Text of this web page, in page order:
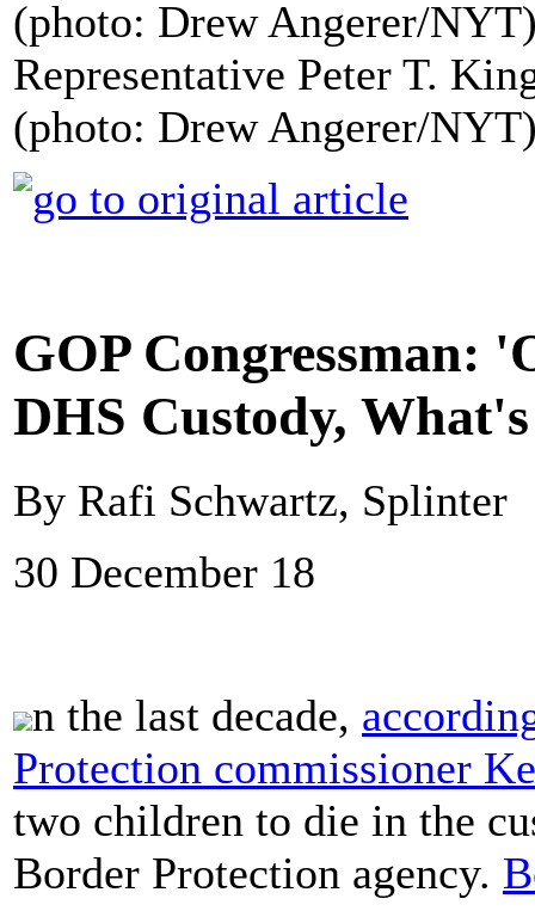
Representative Peter T.
(photo: Drew Angerer/
GOP Congressman:
DHS Custody,
By Rafi Schwartz, Splinter
30 December 18
n the last decade,
Protection commissioner
two children to die in the
Border Protection agency.